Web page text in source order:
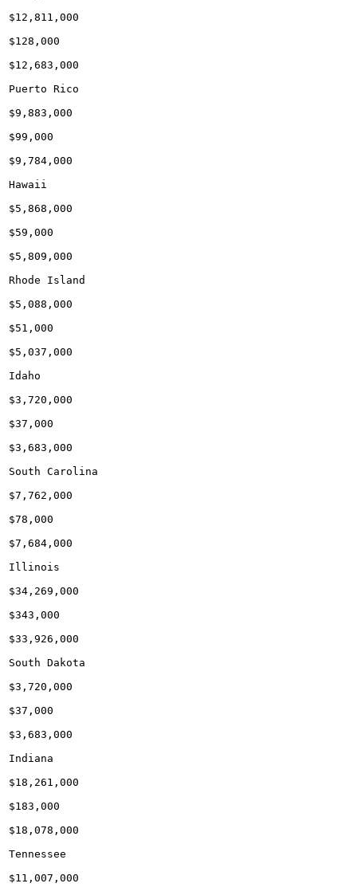
$12,811,000
$128,000
$12,683,000
Puerto Rico
$9,883,000
$99,000
$9,784,000
Hawaii
$5,868,000
$59,000
$5,809,000
Rhode Island
$5,088,000
$51,000
$5,037,000
Idaho
$3,720,000
$37,000
$3,683,000
South Carolina
$7,762,000
$78,000
$7,684,000
Illinois
$34,269,000
$343,000
$33,926,000
South Dakota
$3,720,000
$37,000
$3,683,000
Indiana
$18,261,000
$183,000
$18,078,000
Tennessee
$11,007,000